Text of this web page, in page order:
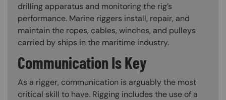
drilling apparatus and monitoring the rig’s
performance. Marine riggers install, repair, and
maintain the ropes, cables, winches, and pulleys
carried by ships in the maritime industry.
Communication Is Key
As a rigger, communication is arguably the most
critical skill to have. Rigging includes the use of a